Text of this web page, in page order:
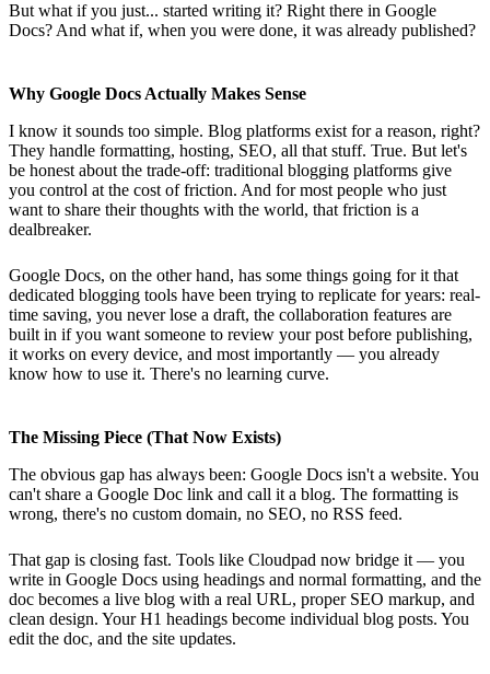
But what if you just... started writing it? Right there in Google
Docs? And what if, when you were done, it was already published?
Why Google Docs Actually Makes Sense
I know it sounds too simple. Blog platforms exist for a reason, right?
They handle formatting, hosting, SEO, all that stuff. True. But let's
be honest about the trade-off: traditional blogging platforms give
you control at the cost of friction. And for most people who just
want to share their thoughts with the world, that friction is a
dealbreaker.
Google Docs, on the other hand, has some things going for it that
dedicated blogging tools have been trying to replicate for years: real-
time saving, you never lose a draft, the collaboration features are
built in if you want someone to review your post before publishing,
it works on every device, and most importantly — you already
know how to use it. There's no learning curve.
The Missing Piece (That Now Exists)
The obvious gap has always been: Google Docs isn't a website. You
can't share a Google Doc link and call it a blog. The formatting is
wrong, there's no custom domain, no SEO, no RSS feed.
That gap is closing fast. Tools like Cloudpad now bridge it — you
write in Google Docs using headings and normal formatting, and the
doc becomes a live blog with a real URL, proper SEO markup, and
clean design. Your H1 headings become individual blog posts. You
edit the doc, and the site updates.